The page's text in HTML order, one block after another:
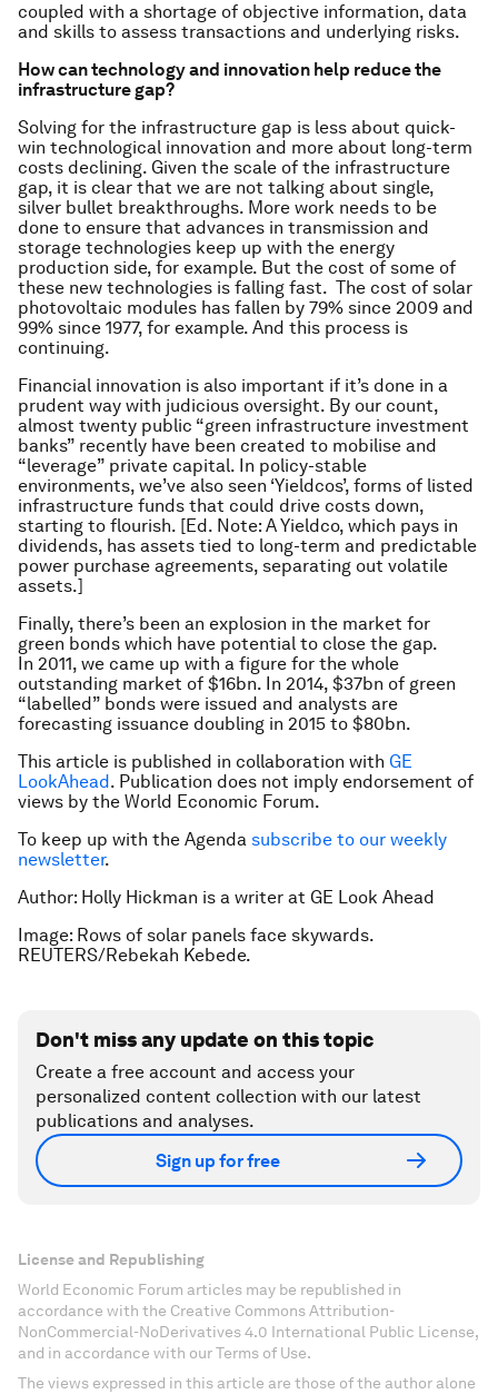
coupled with a shortage of objective information, data
and skills to assess transactions and underlying risks.
How can technology and innovation help reduce the
infrastructure gap?
Solving for the infrastructure gap is less about quick-
win technological innovation and more about long-term
costs declining. Given the scale of the infrastructure
gap, it is clear that we are not talking about single,
silver bullet breakthroughs. More work needs to be
done to ensure that advances in transmission and
storage technologies keep up with the energy
production side, for example. But the cost of some of
these new technologies is falling fast. The cost of solar
photovoltaic modules has fallen by 79% since 2009 and
99% since 1977, for example. And this process is
continuing.
Financial innovation is also important if it’s done in a
prudent way with judicious oversight. By our count,
almost twenty public “green infrastructure investment
banks” recently have been created to mobilise and
“leverage” private capital. In policy-stable
environments, we’ve also seen ‘Yieldcos’, forms of listed
infrastructure funds that could drive costs down,
starting to flourish. [Ed. Note: A Yieldco, which pays in
dividends, has assets tied to long-term and predictable
power purchase agreements, separating out volatile
assets.]
Finally, there’s been an explosion in the market for
green bonds which have potential to close the gap.
In 2011, we came up with a figure for the whole
outstanding market of $16bn. In 2014, $37bn of green
“labelled” bonds were issued and analysts are
forecasting issuance doubling in 2015 to $80bn.
This article is published in collaboration with GE
LookAhead. Publication does not imply endorsement of
views by the World Economic Forum.
To keep up with the Agenda subscribe to our weekly
newsletter.
Author: Holly Hickman is a writer at GE Look Ahead
Image: Rows of solar panels face skywards.
REUTERS/Rebekah Kebede.
Don't miss any update on this topic
Create a free account and access your
personalized content collection with our latest
publications and analyses.
Sign up for free
License and Republishing
World Economic Forum articles may be republished in
accordance with the Creative Commons Attribution-
NonCommercial-NoDerivatives 4.0 International Public License,
and in accordance with our Terms of Use.
The views expressed in this article are those of the author alone